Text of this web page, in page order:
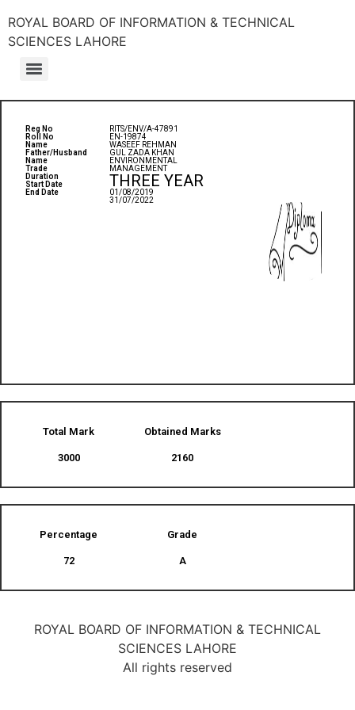
ROYAL BOARD OF INFORMATION & TECHNICAL
SCIENCES LAHORE
Reg No
Roll No
Name
Father/Husband
Name
Trade
Duration
Start Date
End Date
RITS/ENV/A-47891
EN-19874
WASEEF REHMAN
GUL ZADA KHAN
ENVIRONMENTAL
MANAGEMENT
THREE YEAR
01/08/2019
31/07/2022
Total Mark
3000
Obtained Marks​
2160
Percentage
72
Grade
A
ROYAL BOARD OF INFORMATION & TECHNICAL
SCIENCES LAHORE
All rights reserved